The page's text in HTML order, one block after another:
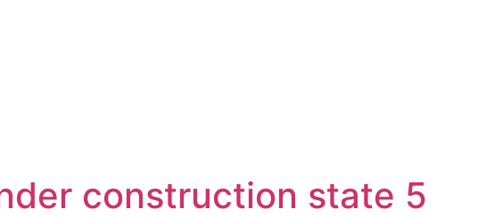
construction state 5